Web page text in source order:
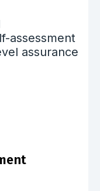
assessment
assurance